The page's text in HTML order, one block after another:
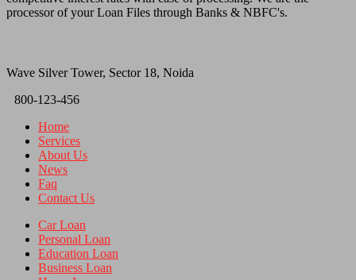
processor of your Loan Files through Banks & NBFC's.
Wave Silver Tower, Sector 18, Noida
800-123-456
Home
Services
About Us
News
Faq
Contact Us
Car Loan
Personal Loan
Education Loan
Business Loan